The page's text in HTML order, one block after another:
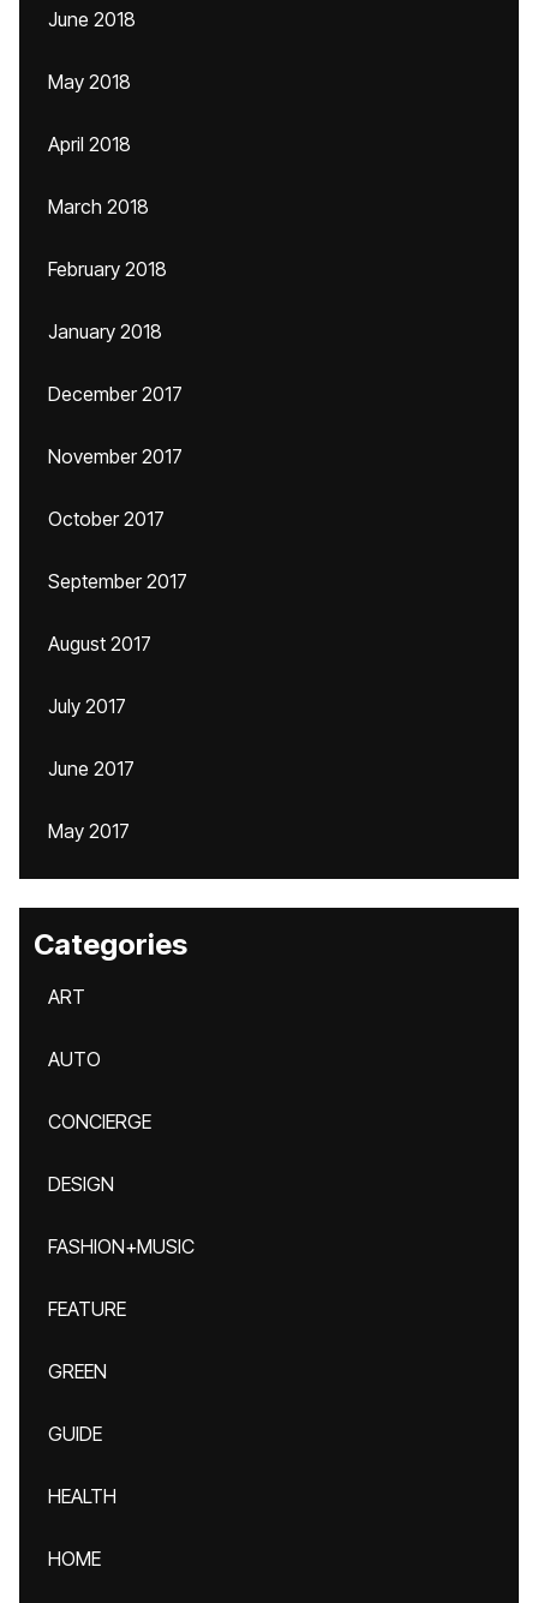
June 2018
May 2018
April 2018
March 2018
February 2018
January 2018
December 2017
November 2017
October 2017
September 2017
August 2017
July 2017
June 2017
May 2017
Categories
ART
AUTO
CONCIERGE
DESIGN
FASHION+MUSIC
FEATURE
GREEN
GUIDE
HEALTH
HOME